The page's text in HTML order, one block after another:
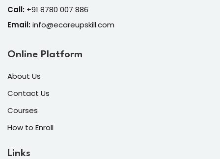
Call: +91 8780 007 886
Email:info@ecareupskill.com
Online Platform
About Us
Contact Us
Courses
How to Enroll
Links